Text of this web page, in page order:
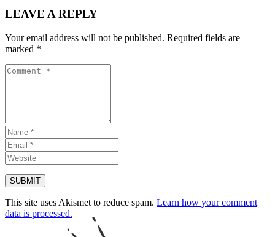
LEAVE A REPLY
Your email address will not be published. Required fields are
marked *
This site uses Akismet to reduce spam. Learn how your comment
data is processed.